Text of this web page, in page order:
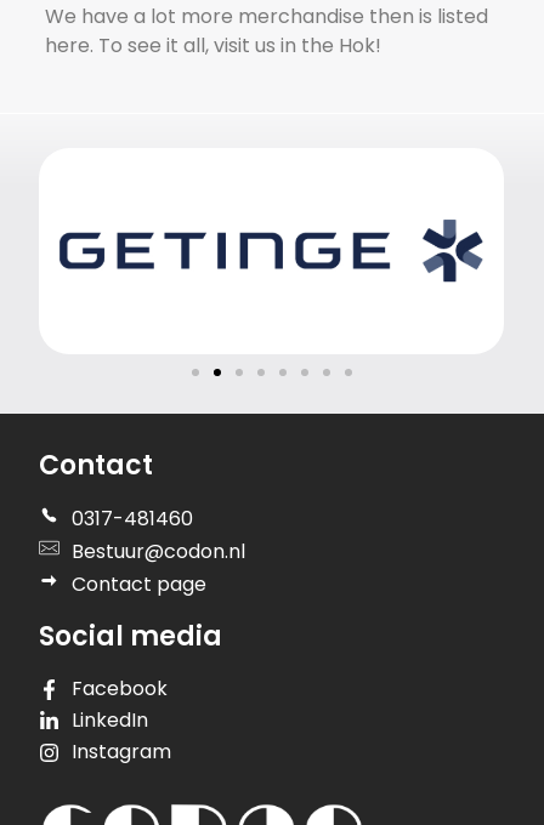
We have a lot more merchandise then is listed
here. To see it all, visit us in the Hok!
Contact
0317-481460
Bestuur@codon.nl
Contact page
Social media
Facebook
LinkedIn
Instagram